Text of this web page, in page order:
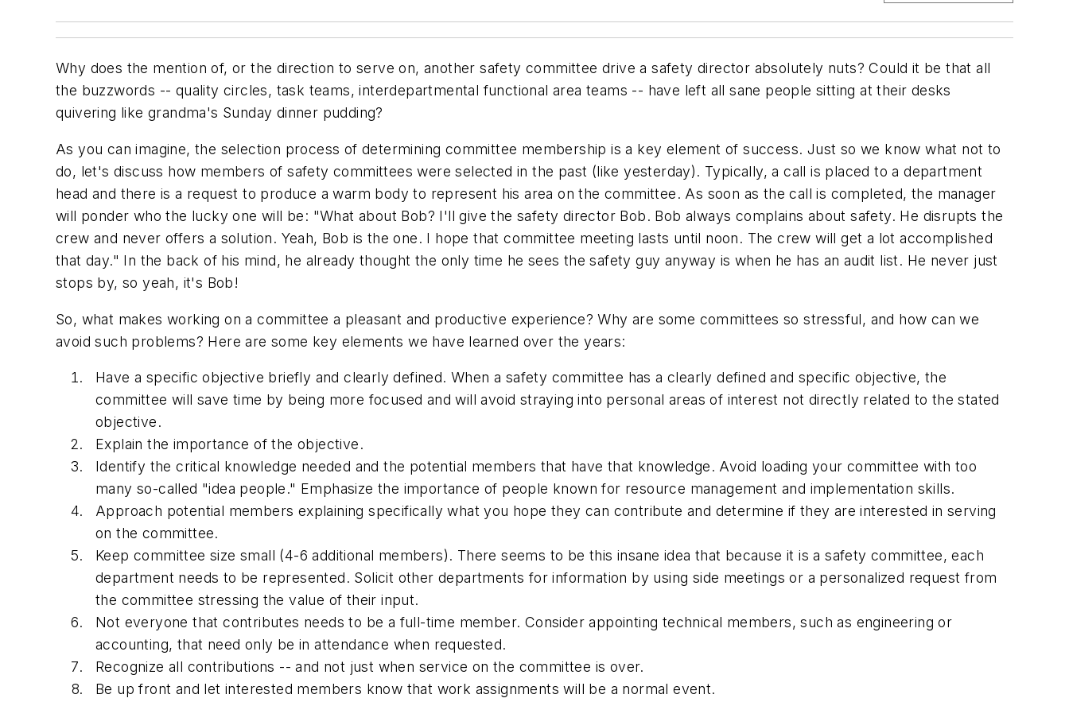
Why does the mention of, or the direction to serve on, another safety committee drive a safety director absolutely nuts? Could it be that all
the buzzwords -- quality circles, task teams, interdepartmental functional area teams -- have left all sane people sitting at their desks
quivering like grandma's Sunday dinner pudding?
As you can imagine, the selection process of determining committee membership is a key element of success. Just so we know what not to
do, let's discuss how members of safety committees were selected in the past (like yesterday). Typically, a call is placed to a department
head and there is a request to produce a warm body to represent his area on the committee. As soon as the call is completed, the manager
will ponder who the lucky one will be: "What about Bob? I'll give the safety director Bob. Bob always complains about safety. He disrupts the
crew and never offers a solution. Yeah, Bob is the one. I hope that committee meeting lasts until noon. The crew will get a lot accomplished
that day." In the back of his mind, he already thought the only time he sees the safety guy anyway is when he has an audit list. He never just
stops by, so yeah, it's Bob!
So, what makes working on a committee a pleasant and productive experience? Why are some committees so stressful, and how can we
avoid such problems? Here are some key elements we have learned over the years:
Have a specific objective briefly and clearly defined. When a safety committee has a clearly defined and specific objective, the
committee will save time by being more focused and will avoid straying into personal areas of interest not directly related to the stated
objective.
Explain the importance of the objective.
Identify the critical knowledge needed and the potential members that have that knowledge. Avoid loading your committee with too
many so-called "idea people." Emphasize the importance of people known for resource management and implementation skills.
Approach potential members explaining specifically what you hope they can contribute and determine if they are interested in serving
on the committee.
Keep committee size small (4-6 additional members). There seems to be this insane idea that because it is a safety committee, each
department needs to be represented. Solicit other departments for information by using side meetings or a personalized request from
the committee stressing the value of their input.
Not everyone that contributes needs to be a full-time member. Consider appointing technical members, such as engineering or
accounting, that need only be in attendance when requested.
Recognize all contributions -- and not just when service on the committee is over.
Be up front and let interested members know that work assignments will be a normal event.